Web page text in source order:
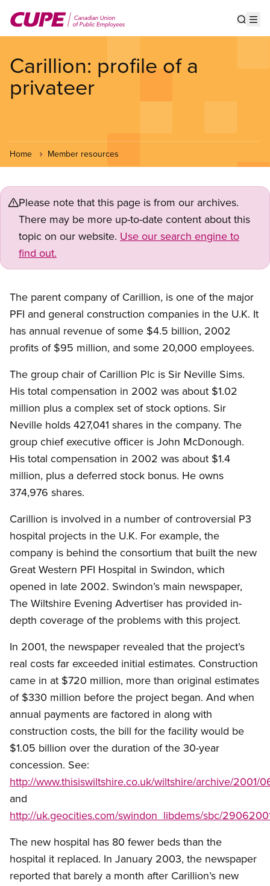
main
Carillion: profile of a
privateer
Home Member resources
Please note that this page is from our archives.
There may be more up-to-date content about this
topic on our website. Use our search engine to
find out.
The parent company of Carillion, is one of the major
PFI and general construction companies in the U.K. It
has annual revenue of some $4.5 billion, 2002
profits of $95 million, and some 20,000 employees.
The group chair of Carillion Plc is Sir Neville Sims.
His total compensation in 2002 was about $1.02
million plus a complex set of stock options. Sir
Neville holds 427,041 shares in the company. The
group chief executive officer is John McDonough.
His total compensation in 2002 was about $1.4
million, plus a deferred stock bonus. He owns
374,976 shares.
Carillion is involved in a number of controversial P3
hospital projects in the U.K. For example, the
company is behind the consortium that built the new
Great Western PFI Hospital in Swindon, which
opened in late 2002. Swindon’s main newspaper,
The Wiltshire Evening Advertiser has provided in-
depth coverage of the problems with this project.
In 2001, the newspaper revealed that the project’s
real costs far exceeded initial estimates. Construction
came in at $720 million, more than original estimates
of $330 million before the project began. And when
annual payments are factored in along with
construction costs, the bill for the facility would be
$1.05 billion over the duration of the 30-year
concession. See:
http://www.thisiswiltshire.co.uk/wiltshire/archive/2001/
and
http://uk.geocities.com/swindon_libdems/sbc/
The new hospital has 80 fewer beds than the
hospital it replaced. In January 2003, the newspaper
reported that barely a month after Carillion’s new